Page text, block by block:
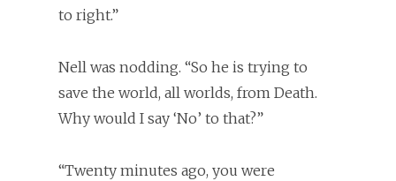
to right.”
Nell was nodding. “So he is trying to
save the world, all worlds, from Death.
Why would I say ‘No’ to that?”
“Twenty minutes ago, you were